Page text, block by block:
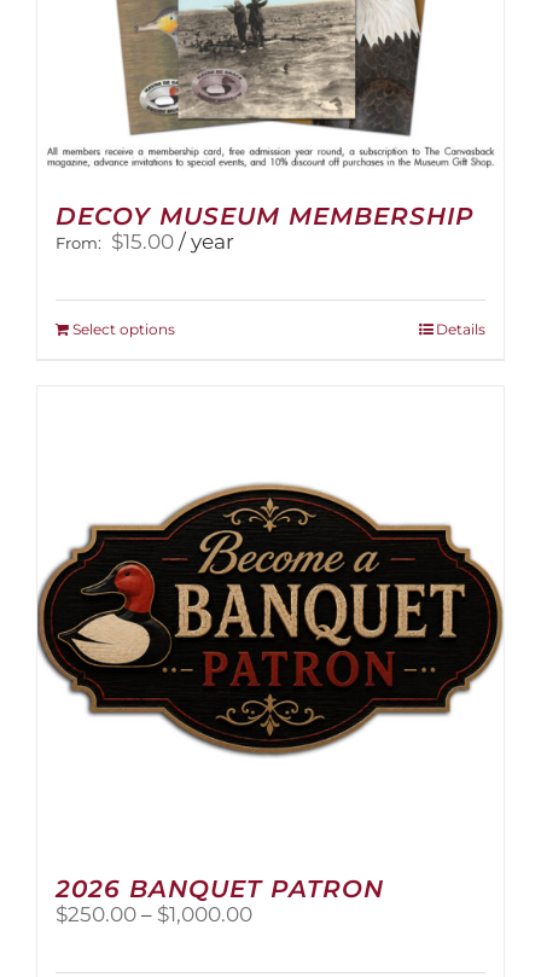
DECOY MUSEUM MEMBERSHIP
From: $15.00 / year
Select optionsThis
options
may
be
chosen
on
the
product
page
Details
2026 BANQUET PATRON
$250.00 – $1,000.00Price